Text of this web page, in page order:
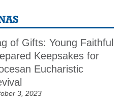
of Gifts: Young Faithful
Keepsakes for
Eucharistic
3, 2023